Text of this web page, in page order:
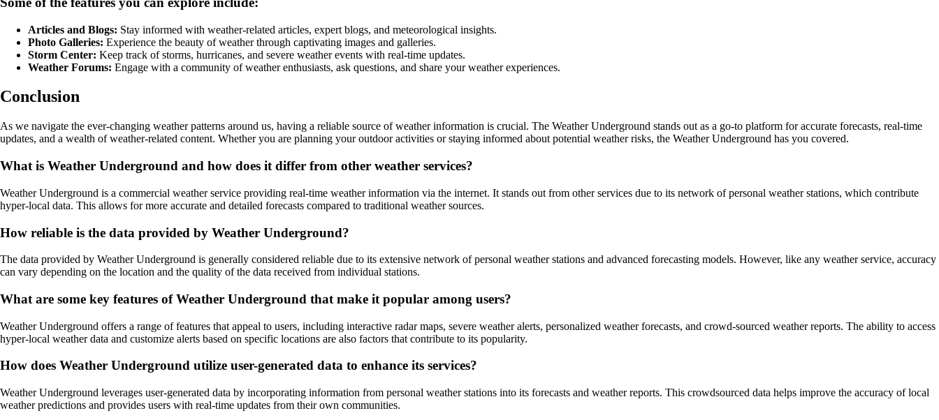
Articles and Blogs: Stay informed with weather-related articles, expert blogs, and meteorological insights.
Photo Galleries: Experience the beauty of weather through captivating images and galleries.
Storm Center: Keep track of storms, hurricanes, and severe weather events with real-time updates.
Weather Forums: Engage with a community of weather enthusiasts, ask questions, and share your weather experiences.
Conclusion
As we navigate the ever-changing weather patterns around us, having a reliable source of weather information is crucial. The Weather Underground stands out as a go-to platform for accurate forecasts, real-time
updates, and a wealth of weather-related content. Whether you are planning your outdoor activities or staying informed about potential weather risks, the Weather Underground has you covered.
What is Weather Underground and how does it differ from other weather services?
Weather Underground is a commercial weather service providing real-time weather information via the internet. It stands out from other services due to its network of personal weather stations, which contribute
hyper-local data. This allows for more accurate and detailed forecasts compared to traditional weather sources.
How reliable is the data provided by Weather Underground?
The data provided by Weather Underground is generally considered reliable due to its extensive network of personal weather stations and advanced forecasting models. However, like any weather service, accuracy
can vary depending on the location and the quality of the data received from individual stations.
What are some key features of Weather Underground that make it popular among users?
Weather Underground offers a range of features that appeal to users, including interactive radar maps, severe weather alerts, personalized weather forecasts, and crowd-sourced weather reports. The ability to access
hyper-local weather data and customize alerts based on specific locations are also factors that contribute to its popularity.
How does Weather Underground utilize user-generated data to enhance its services?
Weather Underground leverages user-generated data by incorporating information from personal weather stations into its forecasts and weather reports. This crowdsourced data helps improve the accuracy of local
weather predictions and provides users with real-time updates from their own communities.